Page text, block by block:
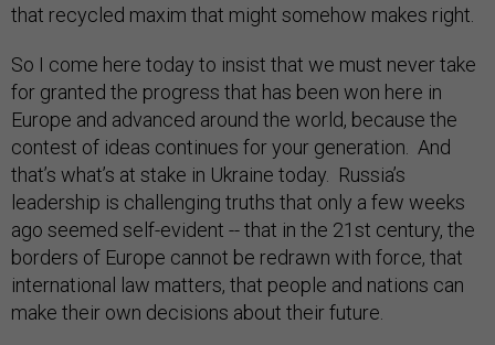
that recycled maxim that might somehow makes right.
So I come here today to insist that we must never take
for granted the progress that has been won here in
Europe and advanced around the world, because the
contest of ideas continues for your generation. And
that’s what’s at stake in Ukraine today. Russia’s
leadership is challenging truths that only a few weeks
ago seemed self-evident -- that in the 21st century, the
borders of Europe cannot be redrawn with force, that
international law matters, that people and nations can
make their own decisions about their future.